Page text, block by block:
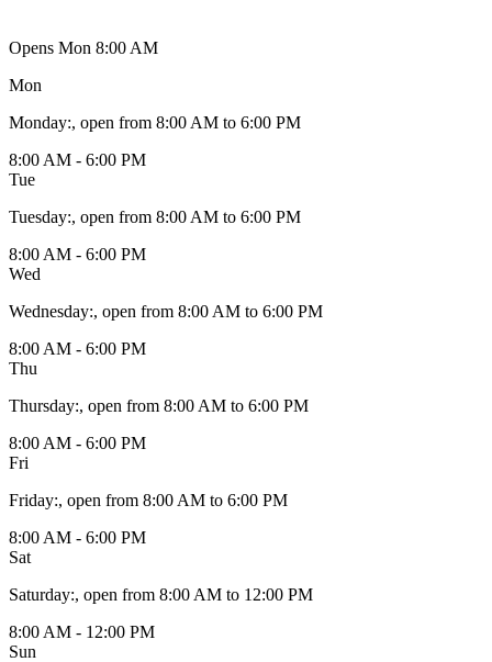
Opens Mon 8:00 AM
Mon
Monday:, open from 8:00 AM to 6:00 PM
8:00 AM - 6:00 PM
Tue
Tuesday:, open from 8:00 AM to 6:00 PM
8:00 AM - 6:00 PM
Wed
Wednesday:, open from 8:00 AM to 6:00 PM
8:00 AM - 6:00 PM
Thu
Thursday:, open from 8:00 AM to 6:00 PM
8:00 AM - 6:00 PM
Fri
Friday:, open from 8:00 AM to 6:00 PM
8:00 AM - 6:00 PM
Sat
Saturday:, open from 8:00 AM to 12:00 PM
8:00 AM - 12:00 PM
Sun